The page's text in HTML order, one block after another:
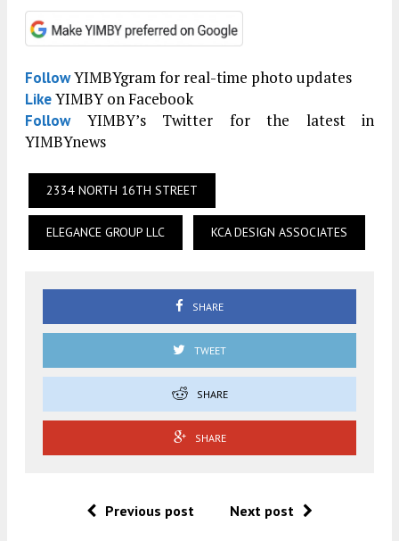
FollowYIMBYgram for real-time photo updates
LikeYIMBY on Facebook
FollowYIMBY’s Twitter for the latest in
YIMBYnews
2334 NORTH 16TH STREET
ELEGANCE GROUP LLC KCA DESIGN ASSOCIATES
SHARE
TWEET
SHARE
SHARE
Previous post Next post